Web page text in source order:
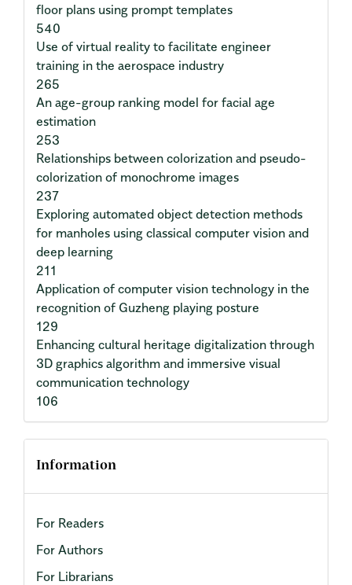
floor plans using prompt templates
540
Use of virtual reality to facilitate engineer
training in the aerospace industry
265
An age-group ranking model for facial age
estimation
253
Relationships between colorization and pseudo-
colorization of monochrome images
237
Exploring automated object detection methods
for manholes using classical computer vision and
deep learning
211
Application of computer vision technology in the
recognition of Guzheng playing posture
129
Enhancing cultural heritage digitalization through
3D graphics algorithm and immersive visual
communication technology
106
Information
For Readers
For Authors
For Librarians